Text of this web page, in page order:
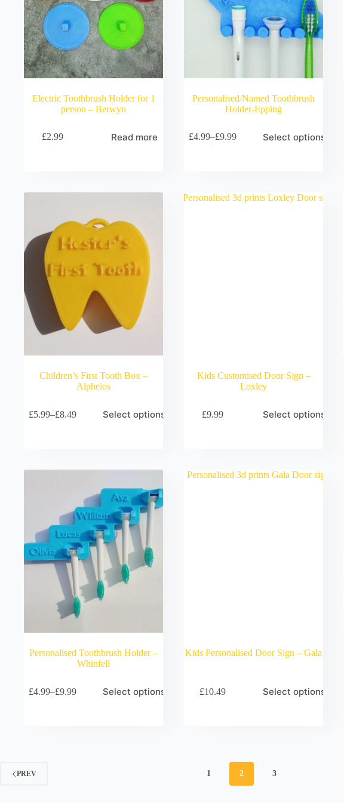
Electric Toothbrush Holder for 1
person – Berwyn
£2.99 Read more
Personalised/Named Toothbrush
Holder-Epping
£4.99–£9.99
Price
Select options
Children’s First Tooth Box –
Alpheios
£5.99–£8.49
Price
Select options
Kids Customised Door Sign –
Loxley
£9.99 Select options
Personalised Toothbrush Holder –
Whinfell
£4.99–£9.99
Price
Select options
Kids Personalised Door Sign – Gala
£10.49 Select options
PREV 1 2 3